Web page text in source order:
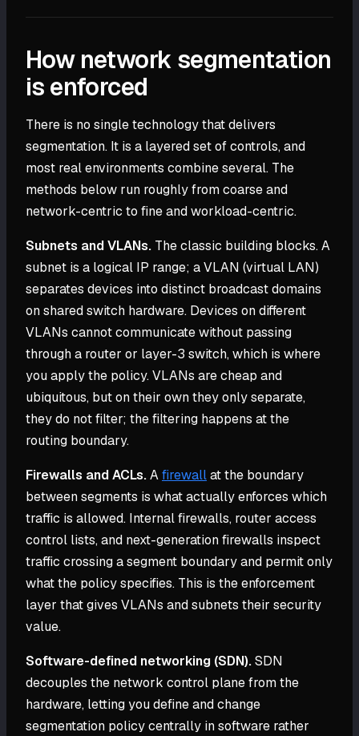
How network segmentation
is enforced
There is no single technology that delivers
segmentation. It is a layered set of controls, and
most real environments combine several. The
methods below run roughly from coarse and
network-centric to fine and workload-centric.
Subnets and VLANs. The classic building blocks. A
subnet is a logical IP range; a VLAN (virtual LAN)
separates devices into distinct broadcast domains
on shared switch hardware. Devices on different
VLANs cannot communicate without passing
through a router or layer-3 switch, which is where
you apply the policy. VLANs are cheap and
ubiquitous, but on their own they only separate,
they do not filter; the filtering happens at the
routing boundary.
Firewalls and ACLs.Afirewallat the boundary
between segments is what actually enforces which
traffic is allowed. Internal firewalls, router access
control lists, and next-generation firewalls inspect
traffic crossing a segment boundary and permit only
what the policy specifies. This is the enforcement
layer that gives VLANs and subnets their security
value.
Software-defined networking (SDN).SDN
decouples the network control plane from the
hardware, letting you define and change
segmentation policy centrally in software rather